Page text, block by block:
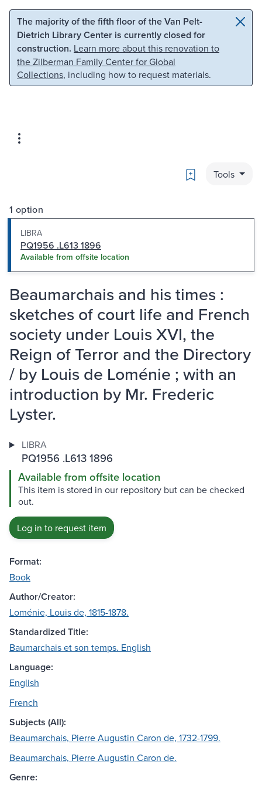
Skip to main content Skip to search
The majority of the fifth floor of the Van Pelt-
Dietrich Library Center is currently closed for
construction. Learn more about this renovation to
the Zilberman Family Center for Global
Collections, including how to request materials.
Bookmark
Tools
1 option
LIBRA
PQ1956 .L613 1896
Available from offsite location
Beaumarchais and his times :
sketches of court life and French
society under Louis XVI, the
Reign of Terror and the Directory
/ by Louis de Loménie ; with an
introduction by Mr. Frederic
Lyster.
LIBRA
PQ1956 .L613 1896
Available from offsite location
This item is stored in our repository but can be checked
out.
Log in to request item
Format:
Book
Author/Creator:
Loménie, Louis de, 1815-1878.
Standardized Title:
Baumarchais et son temps. English
Language:
English
French
Subjects (All):
Beaumarchais, Pierre Augustin Caron de, 1732-1799.
Beaumarchais, Pierre Augustin Caron de.
Genre: